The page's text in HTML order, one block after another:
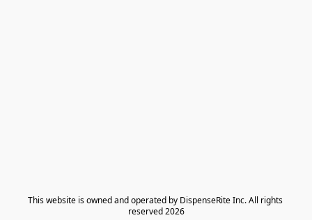
​This website is owned and operated by DispenseRite Inc. ​All rights
reserved 2026